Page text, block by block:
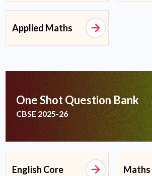
Applied Maths
One Shot Question Bank
CBSE 2025-26
English Core Maths